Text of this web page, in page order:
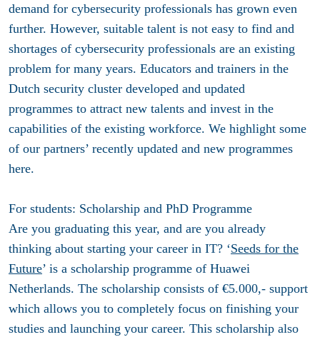
demand for cybersecurity professionals has grown even
further. However, suitable talent is not easy to find and
shortages of cybersecurity professionals are an existing
problem for many years. Educators and trainers in the
Dutch security cluster developed and updated
programmes to attract new talents and invest in the
capabilities of the existing workforce. We highlight some
of our partners’ recently updated and new programmes
here.
For students: Scholarship and PhD Programme
Are you graduating this year, and are you already
thinking about starting your career in IT? ‘Seeds for the
Future’ is a scholarship programme of Huawei
Netherlands. The scholarship consists of €5.000,- support
which allows you to completely focus on finishing your
studies and launching your career. This scholarship also